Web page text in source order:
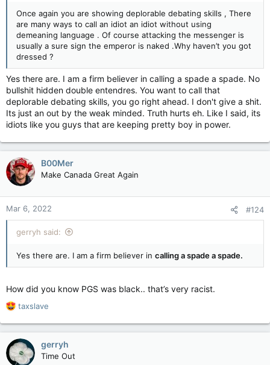
Once again you are showing deplorable debating skills , There
are many ways to call an idiot an idiot without using
demeaning language . Of course attacking the messenger is
usually a sure sign the emperor is naked .Why haven’t you got
dressed ?
Yes there are. I am a firm believer in calling a spade a spade. No
bullshit hidden double entendres. You want to call that
deplorable debating skills, you go right ahead. I don't give a shit.
Its just an out by the weak minded. Truth hurts eh. Like I said, its
idiots like you guys that are keeping pretty boy in power.
B00Mer
Make Canada Great Again
Mar 6, 2022 #124
gerryh said:
Yes there are. I am a firm believer in calling a spade a spade.
How did you know PGS was black.. that’s very racist.
R
a
c
t
i
taxslave
gerryh
Time Out